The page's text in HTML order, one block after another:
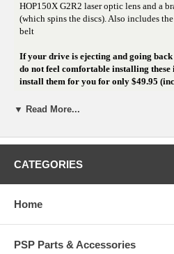
HOP150X G2R2 laser optic lens and a
(which spins the discs). Also includes
belt
If your drive is ejecting and going
do not feel comfortable installing
install them for you for only $49.95
we clean and lube any other moving
▼ Read More...
CATEGORIES
Home
PSP Parts & Accessories